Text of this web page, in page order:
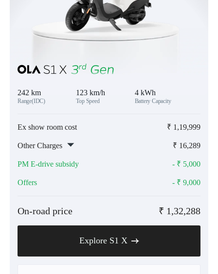
242 km
Range(IDC)
123 km/h
Top Speed
4 kWh
Battery Capacity
Ex show room cost ₹ 1,19,999
Other Charges ₹ 16,289
PM E-drive subsidy - ₹ 5,000
Offers - ₹ 9,000
On-road price ₹ 1,32,288
Explore S1 X